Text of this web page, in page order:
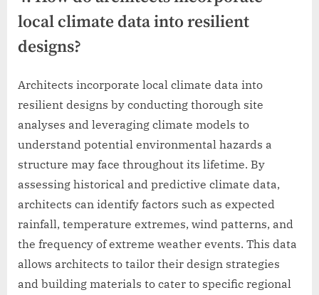
local climate data into resilient
designs?
Architects incorporate local climate data into
resilient designs by conducting thorough site
analyses and leveraging climate models to
understand potential environmental hazards a
structure may face throughout its lifetime. By
assessing historical and predictive climate data,
architects can identify factors such as expected
rainfall, temperature extremes, wind patterns, and
the frequency of extreme weather events. This data
allows architects to tailor their design strategies
and building materials to cater to specific regional